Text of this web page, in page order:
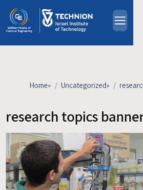
HE
About
Industrial Affiliates
Contact Us
Home» Uncategorized»
research topics